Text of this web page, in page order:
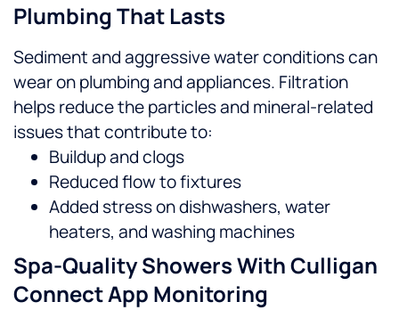
Plumbing That Lasts
Sediment and aggressive water conditions can
wear on plumbing and appliances. Filtration
helps reduce the particles and mineral-related
issues that contribute to:
Buildup and clogs
Reduced flow to fixtures
Added stress on dishwashers, water
heaters, and washing machines
Spa-Quality Showers With Culligan
Connect App Monitoring